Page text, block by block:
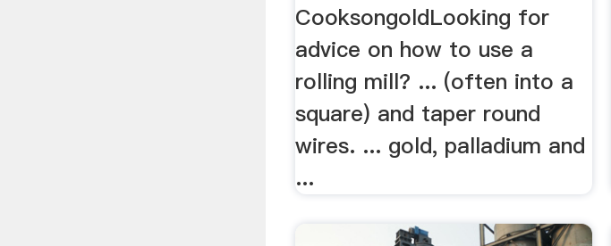
CooksongoldLooking for
advice on how to use a
rolling mill? ... (often into a
square) and taper round
wires. ... gold, palladium and
...